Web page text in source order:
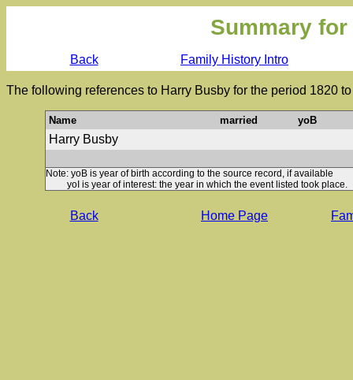
Summary
Back Family History Intro
The following references to Harry Busby for the period 1820
Name married yoB
Harry Busby
Note: yoB is year of birth according to the source record, if available
yoI is year of interest: the year in which the event listed took place.
Back Home Page